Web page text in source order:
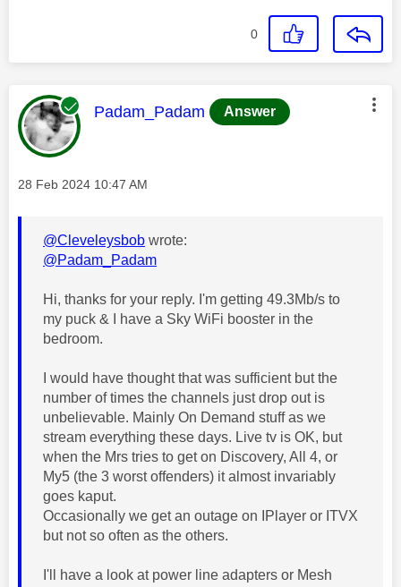
0
This message was authored by:
Padam_Padam Answer
Message posted on
‎28 Feb 2024 10:47 AM
@Cleveleysbob wrote:
@Padam_Padam
Hi, thanks for your reply. I'm getting 49.3Mb/s to
my puck & I have a Sky WiFi booster in the
bedroom.
I would have thought that was sufficient but the
number of times the channels just drop out is
unbelievable. Mainly On Demand stuff as we
stream everything these days. Live tv is OK, but
when the Mrs tries to get on Discovery, All 4, or
My5 (the 3 worst offenders) it almost invariably
goes kaput.
Occasionally we get an outage on IPlayer or ITVX
but not so often as the others.
I'll have a look at power line adapters or Mesh